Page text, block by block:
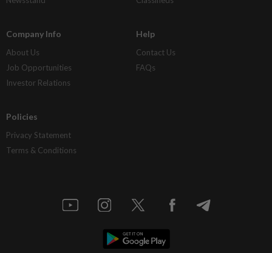
Company Info
About Us
Job Opportunities
Investor Relations
Help
Contact Us
FAQs
Policies
Privacy Statement
Terms & Conditions